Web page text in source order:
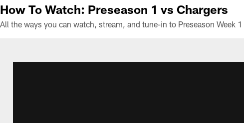
How To Watch: Preseason 1 vs Chargers